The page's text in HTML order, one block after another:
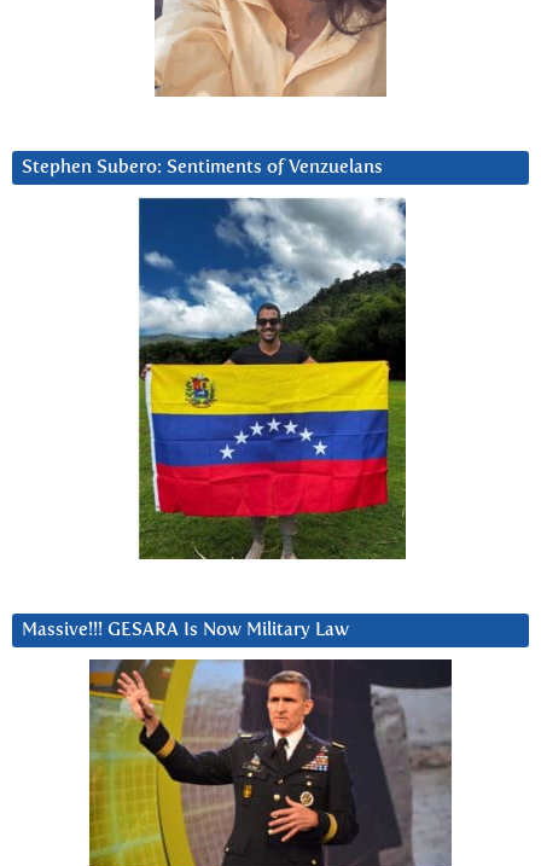
Stephen Subero: Sentiments of Venzuelans
Massive!!! GESARA Is Now Military Law